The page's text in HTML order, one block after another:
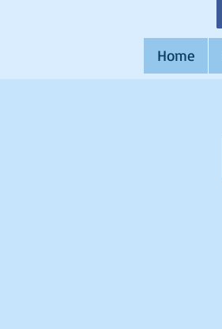
Home